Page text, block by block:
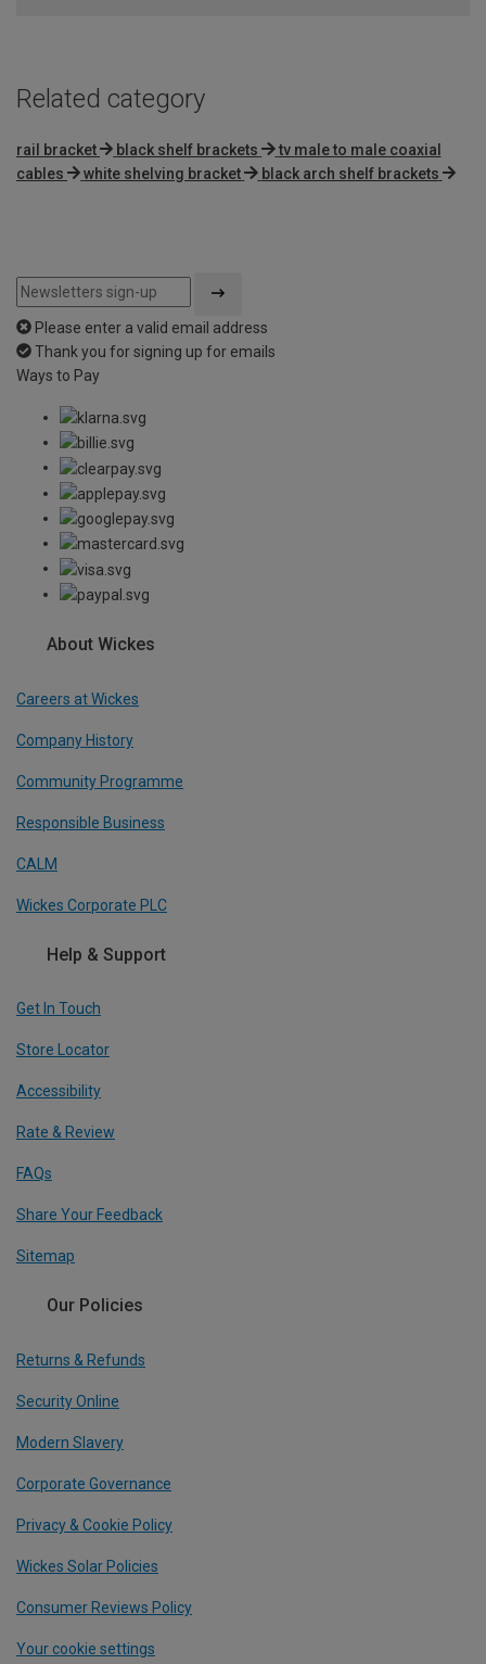
Related category
rail bracket black shelf brackets
tv male to male coaxial
cables
white shelving bracket black arch shelf brackets
Please enter a valid email address
Thank you for signing up for emails
Ways to Pay
About Wickes
Careers at Wickes
Company History
Community Programme
Responsible Business
CALM
Wickes Corporate PLC
Help & Support
Get In Touch
Store Locator
Accessibility
Rate & Review
FAQs
Share Your Feedback
Sitemap
Our Policies
Returns & Refunds
Security Online
Modern Slavery
Corporate Governance
Privacy & Cookie Policy
Wickes Solar Policies
Consumer Reviews Policy
Your cookie settings